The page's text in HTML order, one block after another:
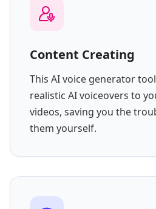
Content Creating
This AI voice generator
realistic AI voiceovers to
videos, saving you the
them yourself.